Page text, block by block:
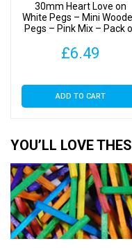
30mm Heart Love on
White Pegs – Mini
Pegs – Pink Mix – Pack
£6.49
ADD TO CART
YOU’LL LOVE